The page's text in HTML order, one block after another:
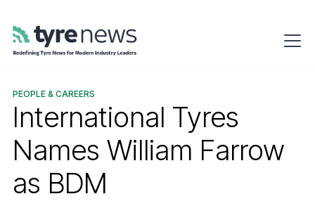
PEOPLE & CAREERS
International Tyres
Names William Farrow
as BDM